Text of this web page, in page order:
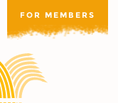
FOR MEMBERS